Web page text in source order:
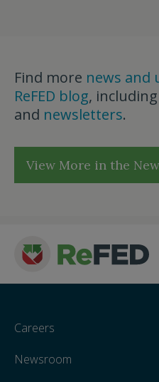
Find more news and
ReFED blog,
and newsletters.
View More in the
Careers
Newsroom